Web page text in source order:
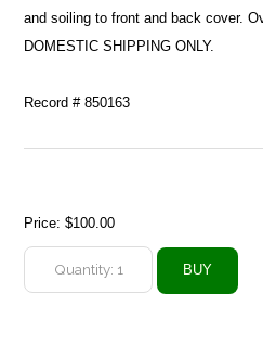
and soiling to front and back cover.
DOMESTIC SHIPPING ONLY.
Record # 850163
Price:$100.00